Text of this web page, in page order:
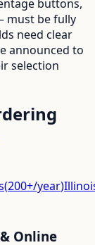
buttons,
must be fully
need clear
announced to
selection
(200+/year)
Online